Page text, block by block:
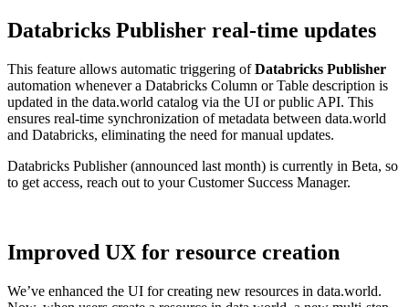
Databricks Publisher real-time updates
This feature allows automatic triggering ofDatabricks Publisher
automation whenever a Databricks Column or Table description is
updated in the data.world catalog via the UI or public API. This
ensures real-time synchronization of metadata between data.world
and Databricks, eliminating the need for manual updates.
Databricks Publisher (announced last month) is currently in Beta, so
to get access, reach out to your Customer Success Manager.
Improved UX for resource creation
We’ve enhanced the UI for creating new resources in data.world.